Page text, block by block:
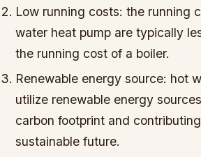
Low running costs: the running
water heat pump are typically
the running cost of a boiler.
Renewable energy source: hot
utilize renewable energy
carbon footprint and
sustainable future.